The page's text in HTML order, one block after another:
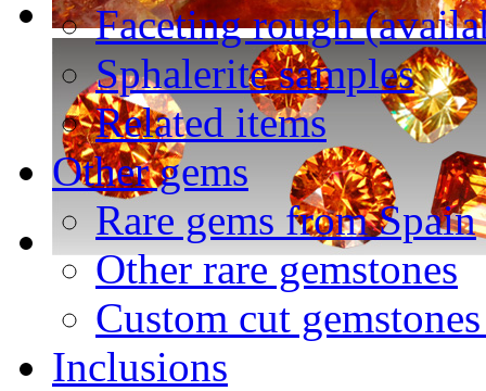
Faceting rough
Sphalerite samples
Related items
Other gems
Rare gems from Spain
Other rare gemstones
Custom cut
Inclusions